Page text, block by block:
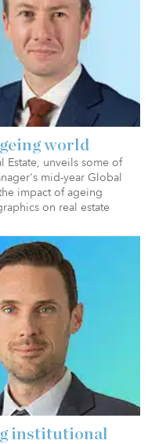
world
Estate, unveils some of
mid-year Global
impact of ageing
on real estate
institutional